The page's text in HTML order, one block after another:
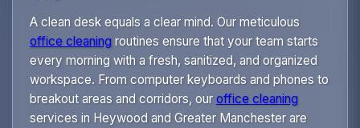
A clean desk equals a clear mind. Our meticulous
office cleaningroutines ensure that your team starts
every morning with a fresh, sanitized, and organized
workspace. From computer keyboards and phones to
breakout areas and corridors, our office cleaning
services in Heywood and Greater Manchester are